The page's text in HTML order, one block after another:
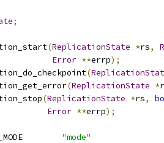
;
(ReplicationState *rs,
Error **errp);
(
(ReplicationState *
(ReplicationState *rs,
Error **errp);
"mode"